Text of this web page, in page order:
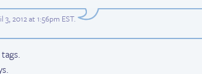
3, 2012 at 1:56pm EST.